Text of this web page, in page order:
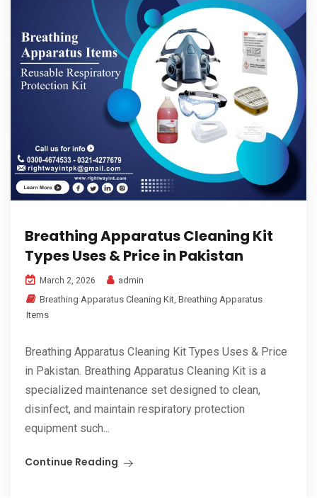
Breathing Apparatus Cleaning Kit
Types Uses & Price in Pakistan
March 2, 2026
admin
Breathing Apparatus Cleaning Kit, Breathing Apparatus
Items
Breathing Apparatus Cleaning Kit Types Uses & Price
in Pakistan. Breathing Apparatus Cleaning Kit is a
specialized maintenance set designed to clean,
disinfect, and maintain respiratory protection
equipment such...
Continue Reading